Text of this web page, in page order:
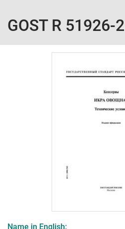
GOST R 51926-
Name in English: